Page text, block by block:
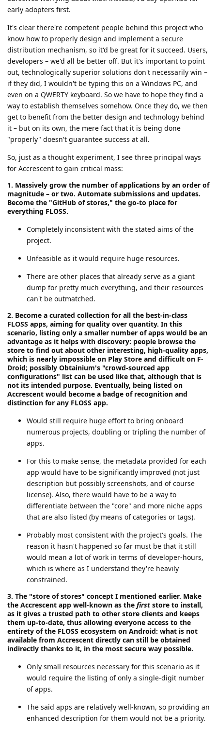
early adopters first.
It's clear there're competent people behind this project who
know how to properly design and implement a secure
distribution mechanism, so it'd be great for it succeed. Users,
developers – we'd all be better off. But it's important to point
out, technologically superior solutions don't necessarily win –
if they did, I wouldn't be typing this on a Windows PC, and
even on a QWERTY keyboard. So we have to hope they find a
way to establish themselves somehow. Once they do, we then
get to benefit from the better design and technology behind
it – but on its own, the mere fact that it is being done
"properly" doesn't guarantee success at all.
So, just as a thought experiment, I see three principal ways
for Accrescent to gain critical mass:
1. Massively grow the number of applications by an order of
magnitude – or two. Automate submissions and updates.
Become the "GitHub of stores," the go-to place for
everything FLOSS.
Completely inconsistent with the stated aims of the
project.
Unfeasible as it would require huge resources.
There are other places that already serve as a giant
dump for pretty much everything, and their resources
can't be outmatched.
2. Become a curated collection for all the best-in-class
FLOSS apps, aiming for quality over quantity. In this
scenario, listing only a smaller number of apps would be an
advantage as it helps with discovery: people browse the
store to find out about other interesting, high-quality apps,
which is nearly impossible on Play Store and difficult on F-
Droid; possibly Obtainium's "crowd-sourced app
configurations" list can be used like that, although that is
not its intended purpose. Eventually, being listed on
Accrescent would become a badge of recognition and
distinction for any FLOSS app.
Would still require huge effort to bring onboard
numerous projects, doubling or tripling the number of
apps.
For this to make sense, the metadata provided for each
app would have to be significantly improved (not just
description but possibly screenshots, and of course
license). Also, there would have to be a way to
differentiate between the "core" and more niche apps
that are also listed (by means of categories or tags).
Probably most consistent with the project's goals. The
reason it hasn't happened so far must be that it still
would mean a lot of work in terms of developer-hours,
which is where as I understand they're heavily
constrained.
3. The "store of stores" concept I mentioned earlier. Make
the Accrescent app well-known as the first store to install,
as it gives a trusted path to other store clients and keeps
them up-to-date, thus allowing everyone access to the
entirety of the FLOSS ecosystem on Android: what is not
available from Accrescent directly can still be obtained
indirectly thanks to it, in the most secure way possible.
Only small resources necessary for this scenario as it
would require the listing of only a single-digit number
of apps.
The said apps are relatively well-known, so providing an
enhanced description for them would not be a priority.